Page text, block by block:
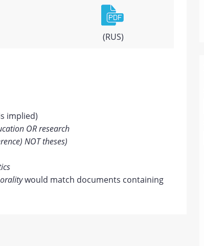
(RUS)
implied)
OR research
NOT theses)
would match documents containing